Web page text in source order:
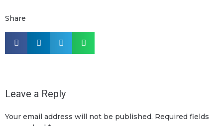
Share
Leave a Reply
Your email address will not be published. Required fields